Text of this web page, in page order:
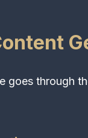
goes through